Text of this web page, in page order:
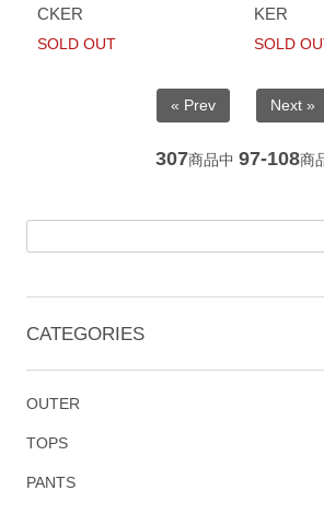
CKER
SOLD OUT
KER
SOLD
« Prev Next »
307商品中 97-108商
CATEGORIES
OUTER
TOPS
PANTS